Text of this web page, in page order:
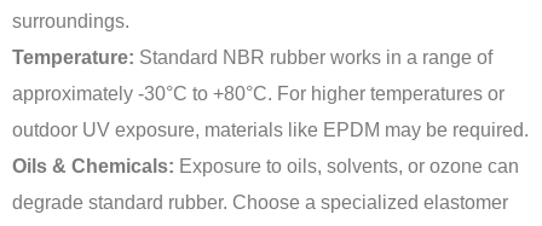
surroundings.
Temperature: Standard NBR rubber works in a range of
approximately -30°C to +80°C. For higher temperatures or
outdoor UV exposure, materials like EPDM may be required.
Oils & Chemicals: Exposure to oils, solvents, or ozone can
degrade standard rubber. Choose a specialized elastomer